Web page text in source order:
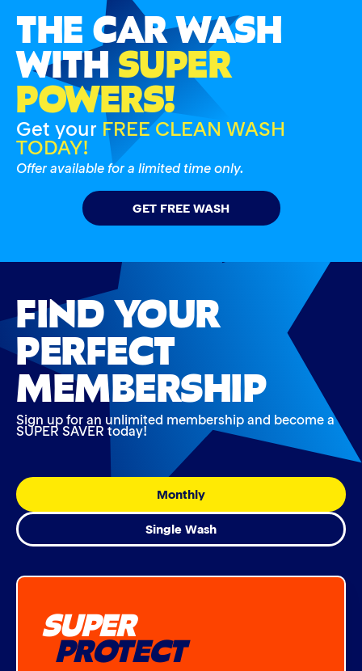
THE CAR WASH
WITHSUPER
POWERS!
Get your FREE CLEAN WASH
TODAY!
Offer available for a limited time only.
GET FREE WASH
FIND YOUR
PERFECT
MEMBERSHIP
Sign up for an unlimited membership and become a
SUPER SAVER today!
Monthly
Single Wash
SUPER
PROTECT